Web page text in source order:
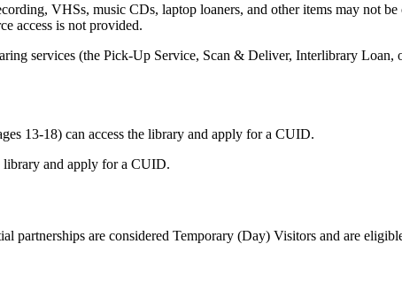
VHSs, music CDs, laptop loaners, and other items may not
access is not provided.
services (the Pick-Up Service, Scan & Deliver, Interlibrary
13-18) can access the library and apply for a CUID.
library and apply for a CUID.
partnerships are considered Temporary (Day) Visitors and are